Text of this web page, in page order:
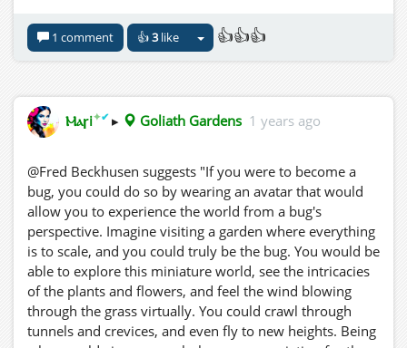
1 comment 👍3like 👍👍👍
Ⲙⲁꞅi✦✔ ▸ Goliath Gardens 1 years ago
@Fred Beckhusen suggests "If you were to become a
bug, you could do so by wearing an avatar that would
allow you to experience the world from a bug's
perspective. Imagine visiting a garden where everything
is to scale, and you could truly be the bug. You would be
able to explore this miniature world, see the intricacies
of the plants and flowers, and feel the wind blowing
through the grass virtually. You could crawl through
tunnels and crevices, and even fly to new heights. Being